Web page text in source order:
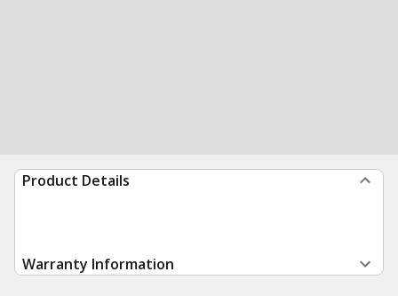
Product Details
Warranty Information